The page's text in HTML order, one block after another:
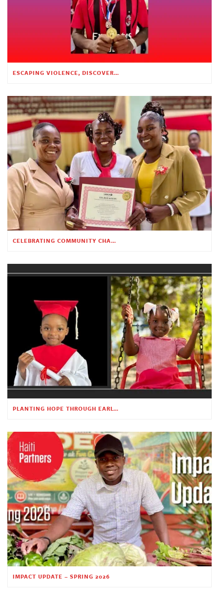
ESCAPING VIOLENCE, DISCOVERING HOPE
CELEBRATING COMMUNITY CHANGE AT THE CHILDREN’S ACADEMY
PLANTING HOPE THROUGH EARLY CHILDHOOD EDUCATION
IMPACT UPDATE – SPRING 2026